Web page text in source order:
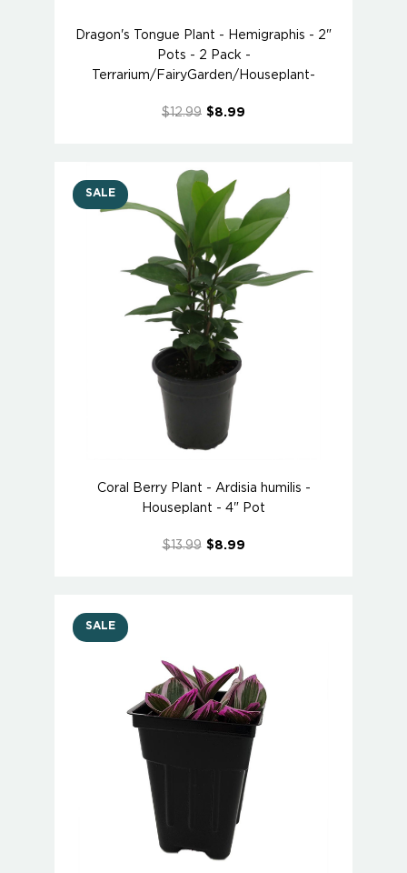
Dragon's Tongue Plant - Hemigraphis - 2"
Pots - 2 Pack -
Terrarium/FairyGarden/Houseplant-
$12.99 $8.99
SALE
Coral Berry Plant - Ardisia humilis -
Houseplant - 4" Pot
$13.99 $8.99
SALE